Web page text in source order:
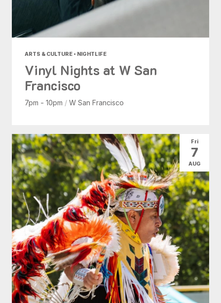
ARTS & CULTURE • NIGHTLIFE
Vinyl Nights at W San
Francisco
7pm - 10pm / W San Francisco
Fri
7
AUG